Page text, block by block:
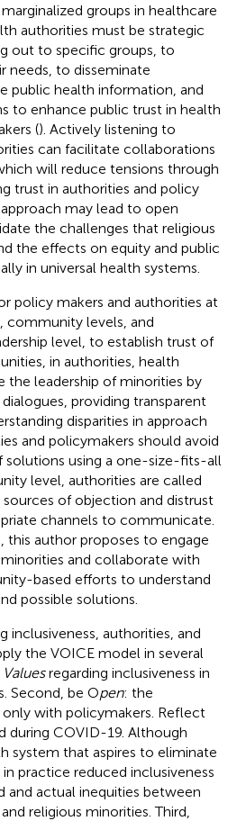
groups in healthcare
authorities must be strategic
out to specific groups, to
needs, to disseminate
public health information, and
to enhance public trust in health
(). Actively listening to
can facilitate collaborations
will reduce tensions through
trust in authorities and policy
may lead to open
the challenges that religious
the effects on equity and public
in universal health systems.
policy makers and authorities at
community levels, and
level, to establish trust of
in authorities, health
the leadership of minorities by
providing transparent
disparities in approach
and policymakers should avoid
using a one-size-fits-all
level, authorities are called
of objection and distrust
channels to communicate.
this author proposes to engage
and collaborate with
based efforts to understand
possible solutions.
inclusiveness, authorities, and
the VOICE model in several
Valuesregarding inclusiveness in
Second, be Open: the
with policymakers. Reflect
during COVID-19. Although
system that aspires to eliminate
practice reduced inclusiveness
and actual inequities between
religious minorities. Third,